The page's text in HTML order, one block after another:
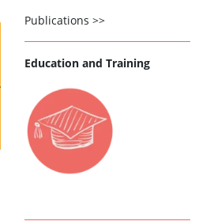
Publications >>
Education and Training